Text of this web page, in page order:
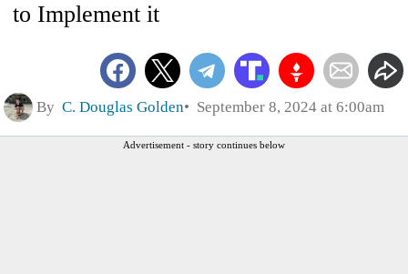
to Implement it
By C. Douglas Golden September 8, 2024 at 6:00am
Advertisement - story continues below